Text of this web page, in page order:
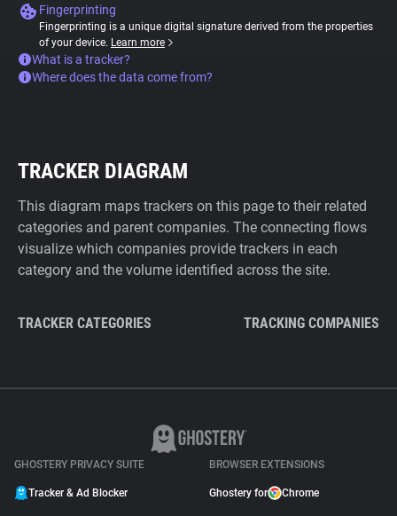
Fingerprinting
Fingerprinting is a unique digital signature derived from the properties
of your device. Learn more
What is a tracker?
Where does the data come from?
TRACKER DIAGRAM
This diagram maps trackers on this page to their related
categories and parent companies. The connecting flows
visualize which companies provide trackers in each
category and the volume identified across the site.
TRACKER CATEGORIES TRACKING COMPANIES
GHOSTERY PRIVACY SUITE
Tracker & Ad Blocker
BROWSER EXTENSIONS
Ghostery for Chrome